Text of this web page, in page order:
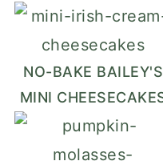
NO-BAKE BAILEY'S
MINI